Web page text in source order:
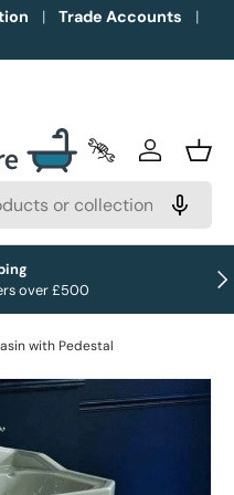
Trade Accounts
Trade Accounts
Log in
over £500
with Pedestal